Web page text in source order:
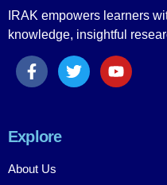
IRAK empowers learners
knowledge, insightful
Explore
About Us